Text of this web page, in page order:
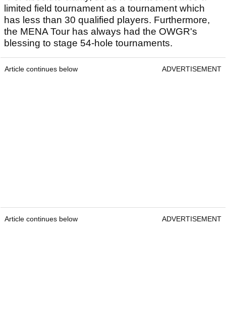
limited field tournament as a tournament which
has less than 30 qualified players. Furthermore,
the MENA Tour has always had the OWGR's
blessing to stage 54-hole tournaments.
Article continues below ADVERTISEMENT
Article continues below ADVERTISEMENT